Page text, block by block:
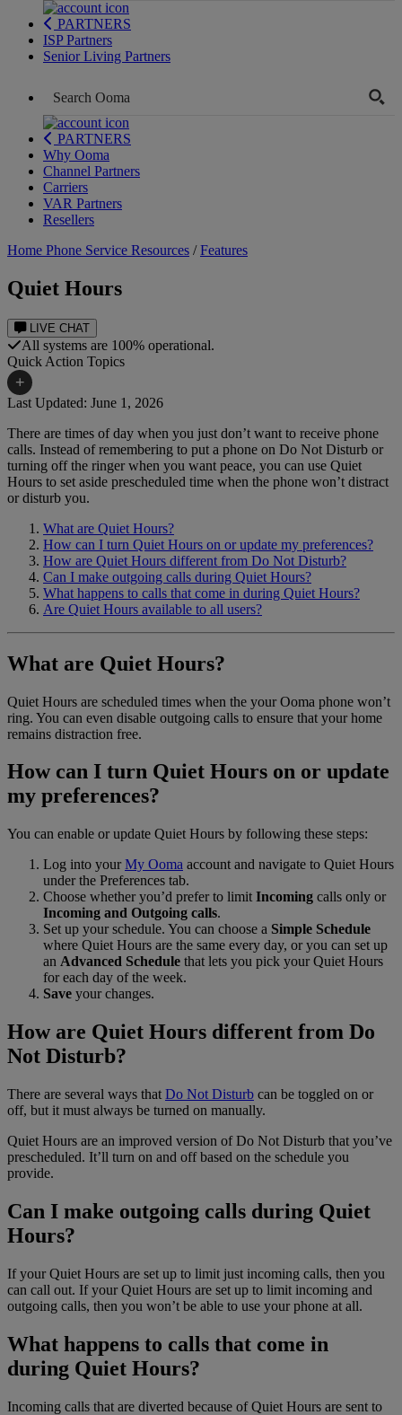
PARTNERS
ISP Partners
Senior Living Partners
PARTNERS
Why Ooma
Channel Partners
Carriers
VAR Partners
Resellers
LIVE CHAT
All systems are 100% operational.
Quick Action Topics
+
Home Phone Resources
Consumer Reports
Customer Reviews
Downloads
Devices
FAQs
Help Topics
Manuals & Guides
Videos
Home Phone Service Resources /Features
Quiet Hours
Last Updated: June 1, 2026
There are times of day when you just don’t want to receive phone
calls. Instead of remembering to put a phone on Do Not Disturb or
turning off the ringer when you want peace, you can use Quiet
Hours to set aside prescheduled time when the phone won’t distract
or disturb you.
What are Quiet Hours?
How can I turn Quiet Hours on or update my preferences?
How are Quiet Hours different from Do Not Disturb?
Can I make outgoing calls during Quiet Hours?
What happens to calls that come in during Quiet Hours?
Are Quiet Hours available to all users?
What are Quiet Hours?
Quiet Hours are scheduled times when the your Ooma phone won’t
ring. You can even disable outgoing calls to ensure that your home
remains distraction free.
How can I turn Quiet Hours on or update
my preferences?
You can enable or update Quiet Hours by following these steps:
Log into yourMy Ooma account and navigate to Quiet Hours
under the Preferences tab.
Choose whether you’d prefer to limit Incoming calls only or
Incoming and Outgoing calls.
Set up your schedule. You can choose a Simple Schedule
where Quiet Hours are the same every day, or you can set up
an Advanced Schedule that lets you pick your Quiet Hours
for each day of the week.
Save your changes.
How are Quiet Hours different from Do
Not Disturb?
There are several ways that Do Not Disturb can be toggled on or
off, but it must always be turned on manually.
Quiet Hours are an improved version of Do Not Disturb that you’ve
prescheduled. It’ll turn on and off based on the schedule you
provide.
Can I make outgoing calls during Quiet
Hours?
If your Quiet Hours are set up to limit just incoming calls, then you
can call out. If your Quiet Hours are set up to limit incoming and
outgoing calls, then you won’t be able to use your phone at all.
What happens to calls that come in
during Quiet Hours?
Incoming calls that are diverted because of Quiet Hours are sent to